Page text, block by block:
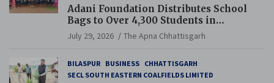
Adani Foundation Distributes School
Bags to Over 4,300 Students in
Chhattisgarh’s Tilda Block
July 29, 2026 The Apna Chhattisgarh
BILASPUR BUSINESS CHHATTISGARH
SECL SOUTH EASTERN COALFIELDS LIMITED